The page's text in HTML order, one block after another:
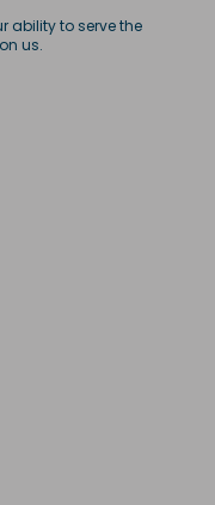
ability to serve the
us.